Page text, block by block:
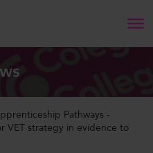
Pathways -
VET strategy in evidence to